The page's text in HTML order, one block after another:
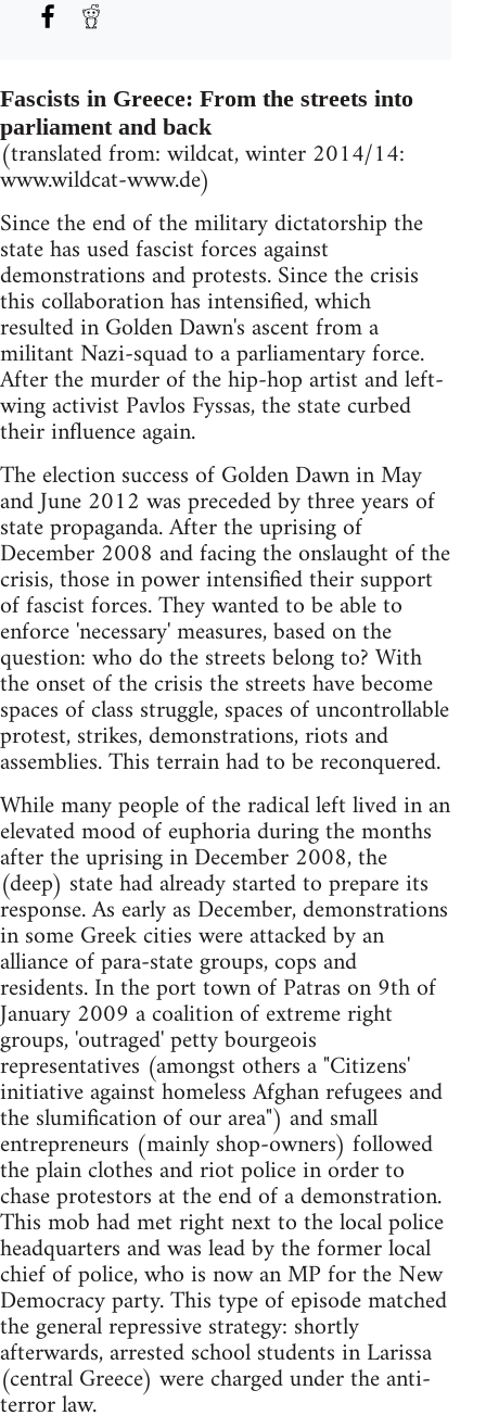
Fascists in Greece: From the streets into
parliament and back
(translated from: wildcat, winter 2014/14:
www.wildcat-www.de)
Since the end of the military dictatorship the
state has used fascist forces against
demonstrations and protests. Since the crisis
this collaboration has intensified, which
resulted in Golden Dawn's ascent from a
militant Nazi-squad to a parliamentary force.
After the murder of the hip-hop artist and left-
wing activist Pavlos Fyssas, the state curbed
their influence again.
The election success of Golden Dawn in May
and June 2012 was preceded by three years of
state propaganda. After the uprising of
December 2008 and facing the onslaught of the
crisis, those in power intensified their support
of fascist forces. They wanted to be able to
enforce 'necessary' measures, based on the
question: who do the streets belong to? With
the onset of the crisis the streets have become
spaces of class struggle, spaces of uncontrollable
protest, strikes, demonstrations, riots and
assemblies. This terrain had to be reconquered.
While many people of the radical left lived in an
elevated mood of euphoria during the months
after the uprising in December 2008, the
(deep) state had already started to prepare its
response. As early as December, demonstrations
in some Greek cities were attacked by an
alliance of para-state groups, cops and
residents. In the port town of Patras on 9th of
January 2009 a coalition of extreme right
groups, 'outraged' petty bourgeois
representatives (amongst others a "Citizens'
initiative against homeless Afghan refugees and
the slumification of our area") and small
entrepreneurs (mainly shop-owners) followed
the plain clothes and riot police in order to
chase protestors at the end of a demonstration.
This mob had met right next to the local police
headquarters and was lead by the former local
chief of police, who is now an MP for the New
Democracy party. This type of episode matched
the general repressive strategy: shortly
afterwards, arrested school students in Larissa
(central Greece) were charged under the anti-
terror law.